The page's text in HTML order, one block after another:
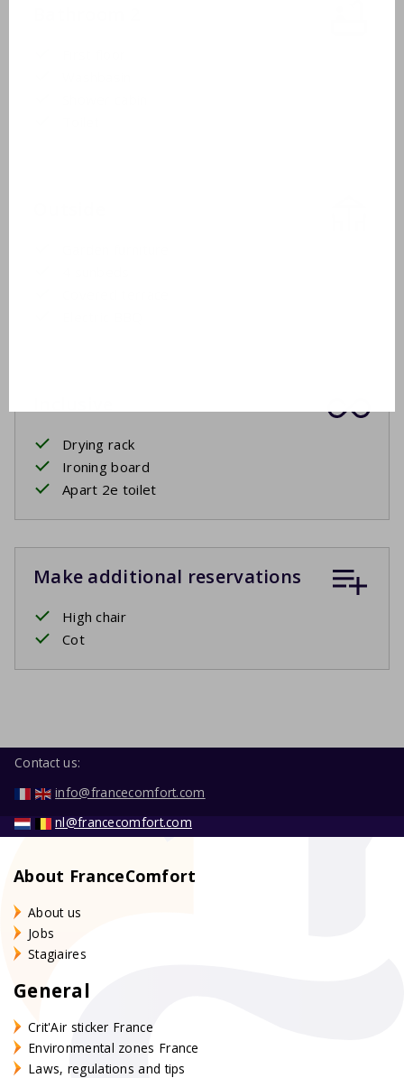
Drying rack
Ironing board
Apart 2e toilet
Make additional reservations
High chair
Cot
Contact us:
info@francecomfort.com
nl@francecomfort.com
About FranceComfort
About us
Jobs
Stagiaires
General
Crit'Air sticker France
Environmental zones France
Laws, regulations and tips